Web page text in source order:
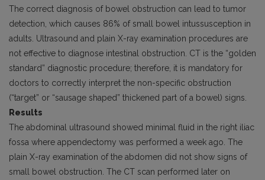
The correct diagnosis of bowel obstruction can lead to tumor
detection, which causes 86% of small bowel intussusception in
adults. Ultrasound and plain X-ray examination procedures are
not effective to diagnose intestinal obstruction. CT is the “golden
standard” diagnostic procedure; therefore, it is mandatory for
doctors to correctly interpret the non-specific obstruc­tion
(“target” or “sausage shaped” thickened part of a bowel) signs.
Results
The abdominal ultrasound showed minimal fluid in the right iliac
fossa where appendectomy was performed a week ago. The
plain X-ray examination of the abdomen did not show signs of
small bowel obstruction. The CT scan performed later on